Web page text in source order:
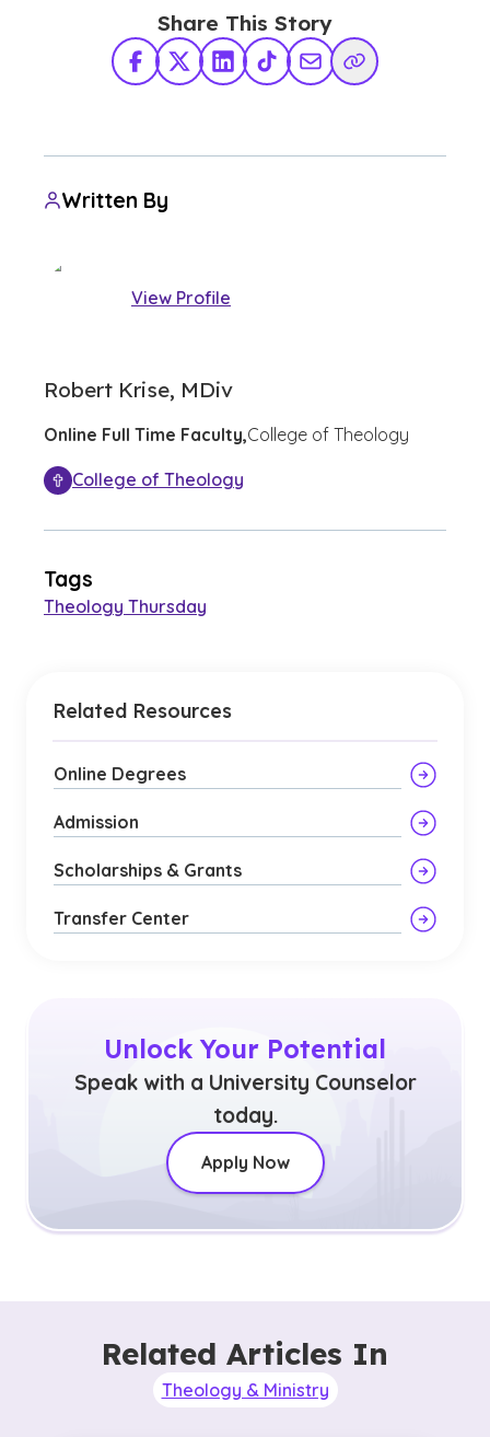
Share This Story
Facebook
X TwitterLinkedInTikTokShare via Email
Copy Link
Written By
View Profile
Robert Krise, MDiv
Online Full Time Faculty,College of Theology
College of Theology
Tags
Theology Thursday
Related Resources
Online Degrees
Admission
Scholarships & Grants
Transfer Center
Unlock Your Potential
Speak with a University Counselor
today.
Apply Now
Related Articles In
Theology & Ministry